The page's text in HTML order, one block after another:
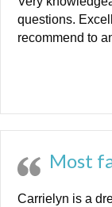
questions.
recommend to
Most
Carrielyn is a